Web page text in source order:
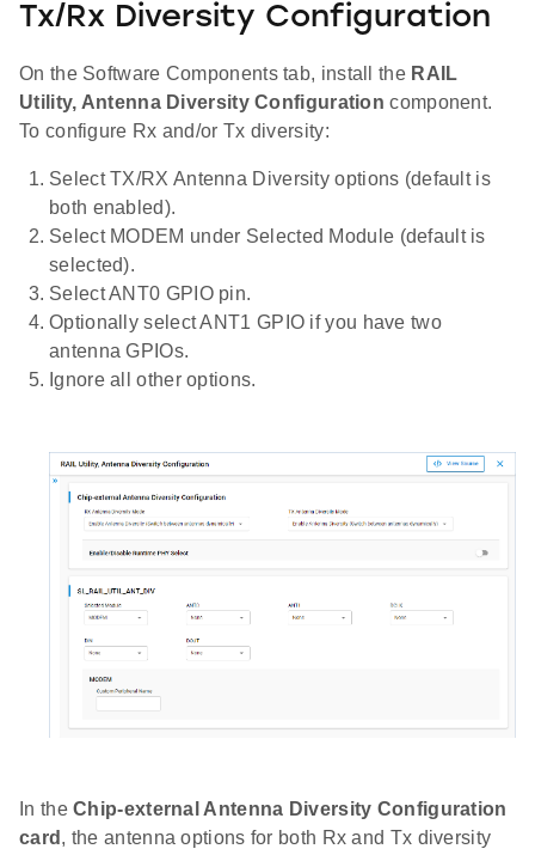
Tx/Rx Diversity Configuration
On the Software Components tab, install the RAIL
Utility, Antenna Diversity Configuration component.
To configure Rx and/or Tx diversity:
Select TX/RX Antenna Diversity options (default is
both enabled).
Select MODEM under Selected Module (default is
selected).
Select ANT0 GPIO pin.
Optionally select ANT1 GPIO if you have two
antenna GPIOs.
Ignore all other options.
In theChip-external Antenna Diversity Configuration
card , the antenna options for both Rx and Tx diversity